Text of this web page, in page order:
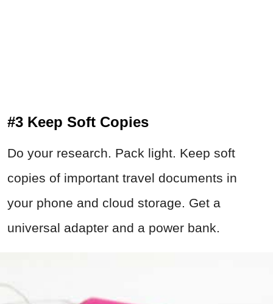
#3 Keep Soft Copies
Do your research. Pack light. Keep soft
copies of important travel documents in
your phone and cloud storage. Get a
universal adapter and a power bank.